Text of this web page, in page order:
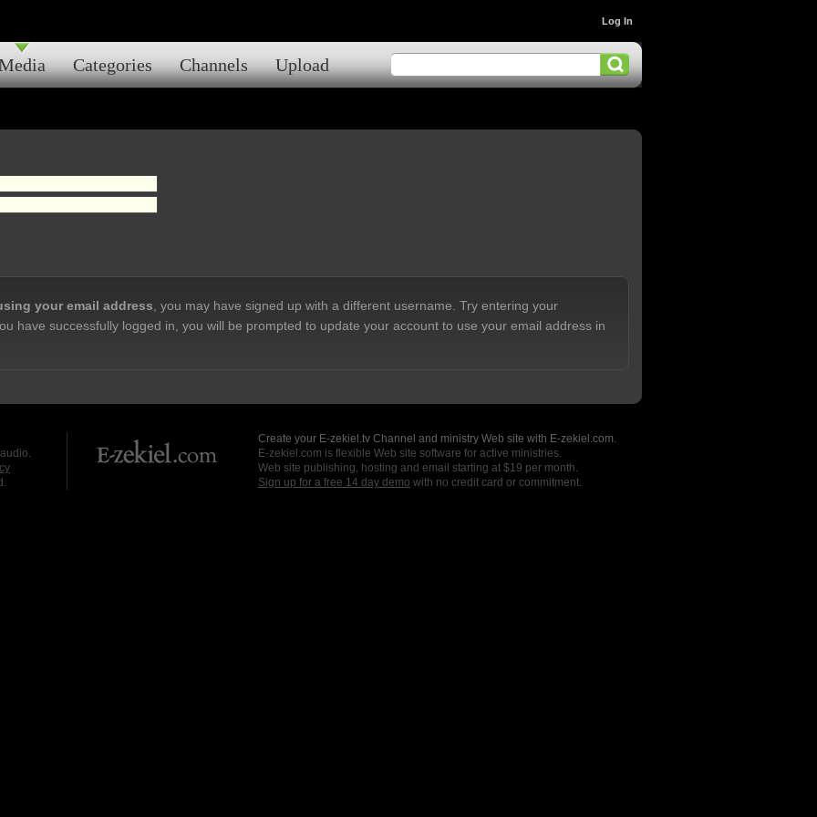
Categories Channels Upload
Log In
your email address , you may have signed up with a different username. Try entering your
have successfully logged in, you will be prompted to update your account to use your email address in
Create your E-zekiel.tv Channel and ministry Web site with E-zekiel.com.
E-zekiel.com is flexible Web site software for active ministries.
Web site publishing, hosting and email starting at $19 per month.
Sign up for a free 14 day demo with no credit card or commitment.